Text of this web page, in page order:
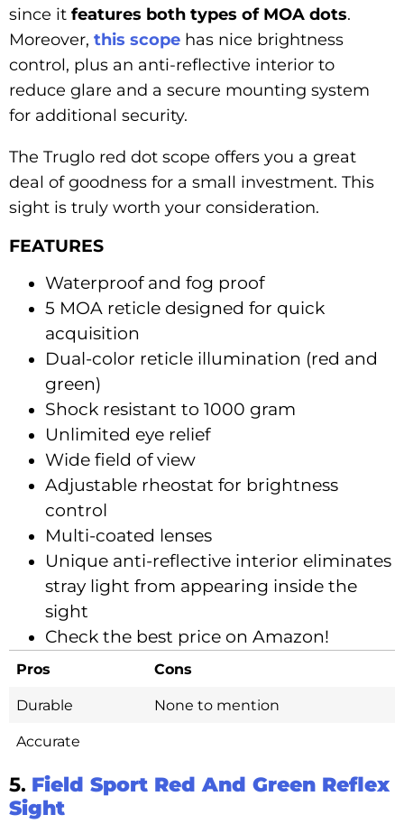
since it features both types of MOA dots.
Moreover, this scope has nice brightness
control, plus an anti-reflective interior to
reduce glare and a secure mounting system
for additional security.
The Truglo red dot scope offers you a great
deal of goodness for a small investment. This
sight is truly worth your consideration.
FEATURES
Waterproof and fog proof
5 MOA reticle designed for quick
acquisition
Dual-color reticle illumination (red and
green)
Shock resistant to 1000 gram
Unlimited eye relief
Wide field of view
Adjustable rheostat for brightness
control
Multi-coated lenses
Unique anti-reflective interior eliminates
stray light from appearing inside the
sight
Check the best price on Amazon!
Pros
Cons
Durable
None to mention
Accurate
5. Field Sport Red And Green Reflex
Sight